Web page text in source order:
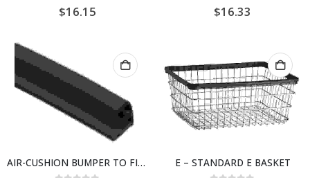
$16.15 $16.33
AIR-CUSHION BUMPER TO FIT F BASKET E – STANDARD E BASKET